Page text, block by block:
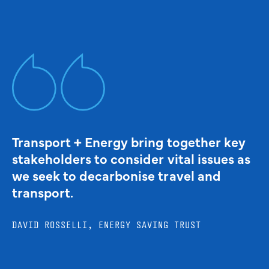
Transport + Energy bring together key
stakeholders to consider vital issues as
we seek to decarbonise travel and
transport.
DAVID ROSSELLI, ENERGY SAVING TRUST